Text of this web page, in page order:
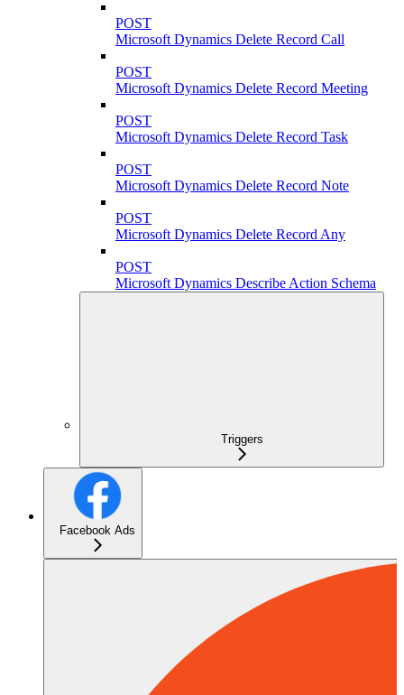
POST
Microsoft Dynamics Delete Record Call
POST
Microsoft Dynamics Delete Record Meeting
POST
Microsoft Dynamics Delete Record Task
POST
Microsoft Dynamics Delete Record Note
POST
Microsoft Dynamics Delete Record Any
POST
Microsoft Dynamics Describe Action Schema
Triggers
Facebook Ads